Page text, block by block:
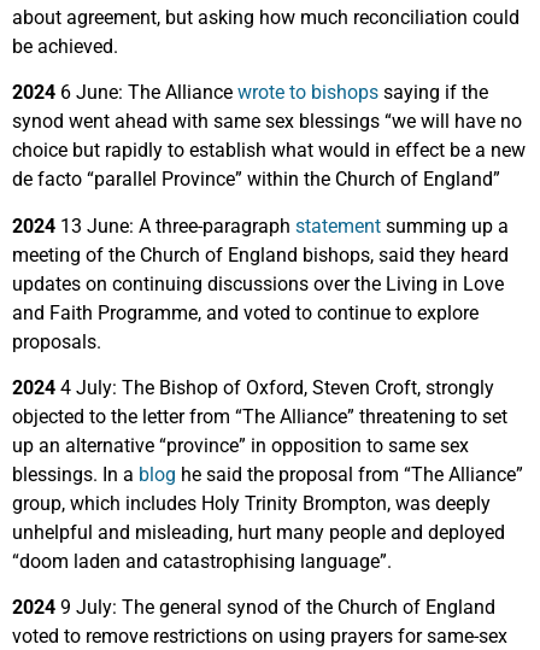
about agreement, but asking how much reconciliation could
be achieved.
2024 6 June: The Alliance wrote to bishops saying if the
synod went ahead with same sex blessings “we will have no
choice but rapidly to establish what would in effect be a new
de facto “parallel Province” within the Church of England”
2024 13 June: A three-paragraph statement summing up a
meeting of the Church of England bishops, said they heard
updates on continuing discussions over the Living in Love
and Faith Programme, and voted to continue to explore
proposals.
2024 4 July: The Bishop of Oxford, Steven Croft, strongly
objected to the letter from “The Alliance” threatening to set
up an alternative “province” in opposition to same sex
blessings. In a blog he said the proposal from “The Alliance”
group, which includes Holy Trinity Brompton, was deeply
unhelpful and misleading, hurt many people and deployed
“doom laden and catastrophising language”.
2024 9 July: The general synod of the Church of England
voted to remove restrictions on using prayers for same-sex